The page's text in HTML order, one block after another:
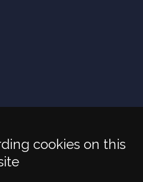
cookies on this